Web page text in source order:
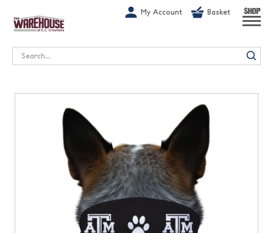
My Account Basket SHOP
Search